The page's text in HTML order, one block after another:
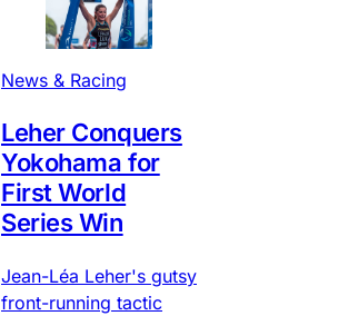
News & Racing
Leher Conquers
Yokohama for
First World
Series Win
Jean-Léa Leher's gutsy
front-running tactic